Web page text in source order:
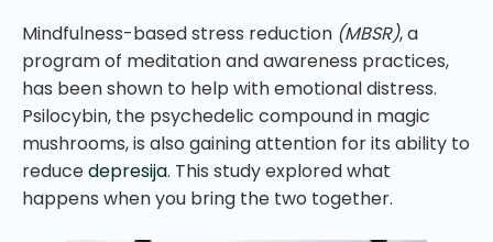
Mindfulness-based stress reduction (MBSR), a
program of meditation and awareness practices,
has been shown to help with emotional distress.
Psilocybin, the psychedelic compound in magic
mushrooms, is also gaining attention for its ability to
reducedepresija. This study explored what
happens when you bring the two together.